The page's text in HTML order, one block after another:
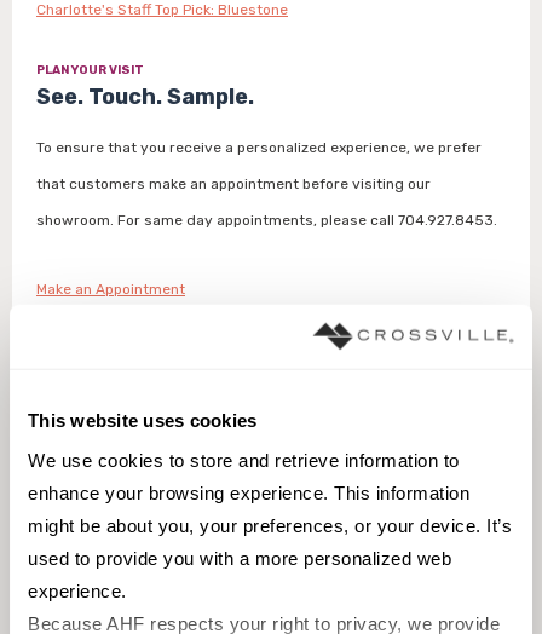
This website uses cookies
We use cookies to store and retrieve information to
enhance your browsing experience. This information
might be about you, your preferences, or your device. It’s
used to provide you with a more personalized web
experience.
Because AHF respects your right to privacy, we provide
Charlotte's Staff Top Pick: Bluestone
PLAN YOUR VISIT
See. Touch. Sample.
To ensure that you receive a personalized experience, we prefer
that customers make an appointment before visiting our
showroom. For same day appointments, please call 704.927.8453.
Make an Appointment